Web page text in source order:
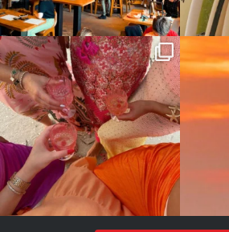
Girls, bags packed, memories
waiting… this could...
2 0